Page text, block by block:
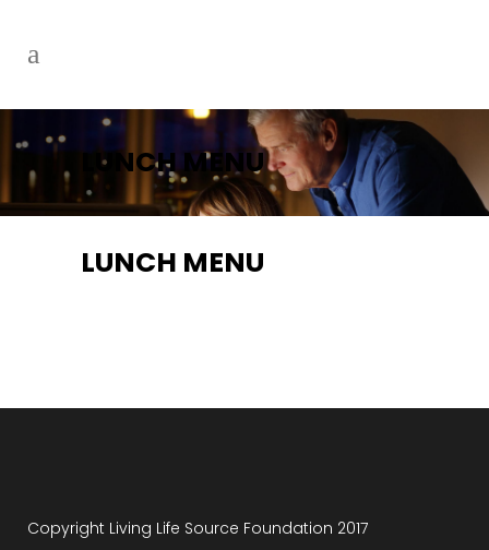
LUNCH MENU
LUNCH MENU
Copyright Living Life Source Foundation 2017